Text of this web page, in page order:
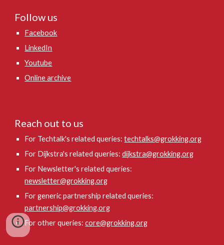
Follow us
Facebook
LinkedIn
Youtube
Online archive
Reach out to us
For Techtalk's related queries:techtalks@grokking.org
For Dijkstra's related queries:dijkstra@grokking.org
For Newsletter's related queries:
newsletter@grokking.org
For generic partnership related queries:
partnership@grokking.org
For other queries:core@grokking.org